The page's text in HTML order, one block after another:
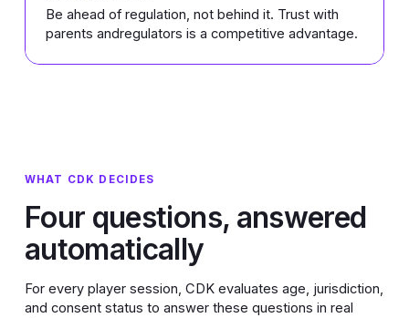
Be ahead of regulation, not behind it. Trust with
parents andregulators is a competitive advantage.
WHAT CDK DECIDES
Four questions, answered
automatically
For every player session, CDK evaluates age, jurisdiction,
and consent status to answer these questions in real